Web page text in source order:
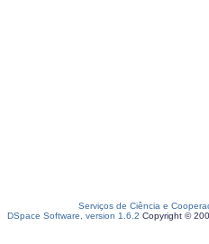
Serviços de Ciência e
DSpace Software, version 1.6.2 Copyright ©